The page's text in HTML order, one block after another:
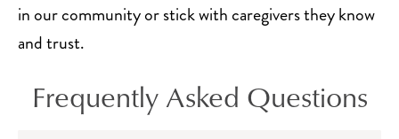
in our community or stick with caregivers they know
and trust.
Frequently Asked Questions